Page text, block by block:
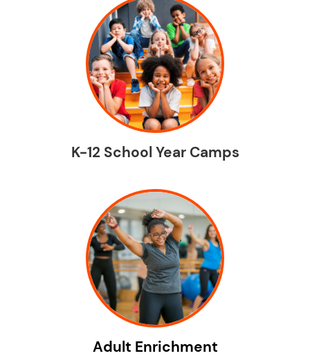
K-12 School Year Camps
Adult Enrichment